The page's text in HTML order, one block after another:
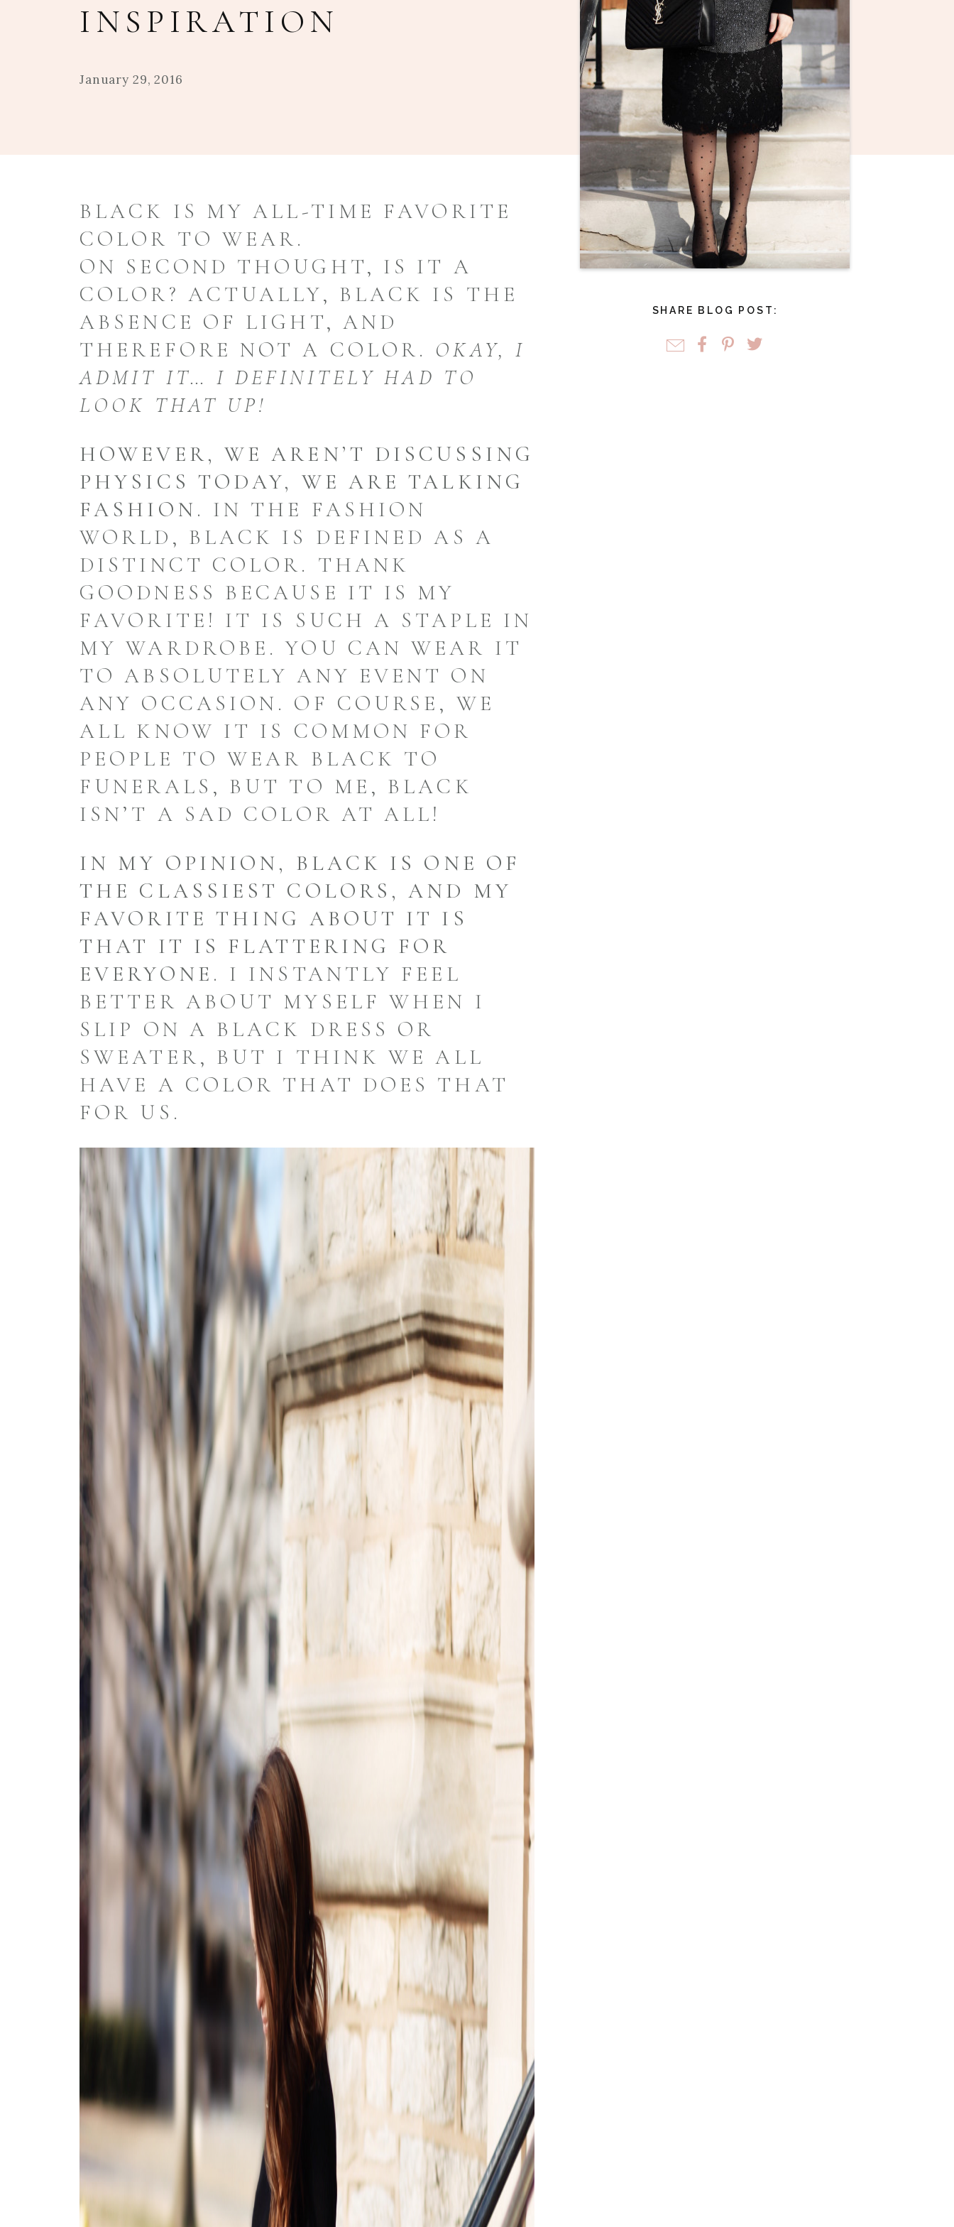
INSPIRATION
January 29, 2016
SHARE BLOG POST:
BLACK IS MY ALL-TIME FAVORITE
COLOR TO WEAR.
ON SECOND THOUGHT, IS IT A
COLOR? ACTUALLY, BLACK IS THE
ABSENCE OF LIGHT, AND
THEREFORE NOT A COLOR. OKAY, I
ADMIT IT… I DEFINITELY HAD TO
LOOK THAT UP!
HOWEVER, WE AREN’T DISCUSSING
PHYSICS TODAY, WE ARE TALKING
FASHION. IN THE FASHION
WORLD, BLACK IS DEFINED AS A
DISTINCT COLOR. THANK
GOODNESS BECAUSE IT IS MY
FAVORITE! IT IS SUCH A STAPLE IN
MY WARDROBE. YOU CAN WEAR IT
TO ABSOLUTELY ANY EVENT ON
ANY OCCASION. OF COURSE, WE
ALL KNOW IT IS COMMON FOR
PEOPLE TO WEAR BLACK TO
FUNERALS, BUT TO ME, BLACK
ISN’T A SAD COLOR AT ALL!
IN MY OPINION, BLACK IS ONE OF
THE CLASSIEST COLORS, AND MY
FAVORITE THING ABOUT IT IS
THAT IT IS FLATTERING FOR
EVERYONE. I INSTANTLY FEEL
BETTER ABOUT MYSELF WHEN I
SLIP ON A BLACK DRESS OR
SWEATER, BUT I THINK WE ALL
HAVE A COLOR THAT DOES THAT
FOR US.